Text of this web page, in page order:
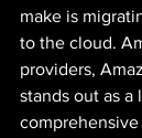
make is
to the cloud.
providers,
stands out as a